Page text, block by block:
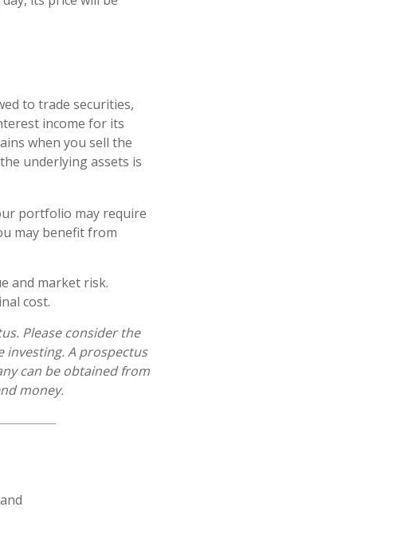
to trade securities,
income for its
when you sell the
underlying assets is
portfolio may require
may benefit from
and market risk.
cost.
Please consider the
investing. A prospectus
can be obtained from
money.